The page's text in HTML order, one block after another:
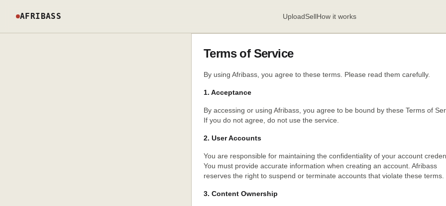
AFRIBASS UploadSellHow it works
Terms of Service
By using Afribass, you agree to these terms. Please read them carefully.
1. Acceptance
By accessing or using Afribass, you agree to be bound by these Terms of
If you do not agree, do not use the service.
2. User Accounts
You are responsible for maintaining the confidentiality of your account
You must provide accurate information when creating an account. Afribass
reserves the right to suspend or terminate accounts that violate these terms.
3. Content Ownership